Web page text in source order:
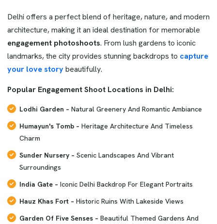
Delhi offers a perfect blend of heritage, nature, and modern
architecture, making it an ideal destination for memorable
engagement photoshoots. From lush gardens to iconic
landmarks, the city provides stunning backdrops to capture
your love storybeautifully.
Popular Engagement Shoot Locations in Delhi:
Lodhi Garden – Natural Greenery And Romantic Ambiance
Humayun's Tomb – Heritage Architecture And Timeless
Charm
Sunder Nursery – Scenic Landscapes And Vibrant
Surroundings
India Gate – Iconic Delhi Backdrop For Elegant Portraits
Hauz Khas Fort – Historic Ruins With Lakeside Views
Garden Of Five Senses – Beautiful Themed Gardens And